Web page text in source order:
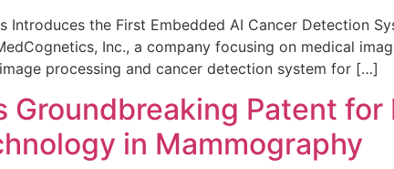
the First Embedded AI Cancer Detection
Inc., a company focusing on medical
processing and cancer detection system for […]
Groundbreaking Patent for
in Mammography